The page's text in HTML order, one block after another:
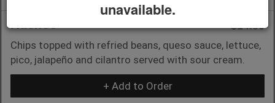
$14.00
Chips topped with refried beans, queso sauce, lettuce,
pico, jalapeño and cilantro served with sour cream.
+ Add to Order
unavailable.